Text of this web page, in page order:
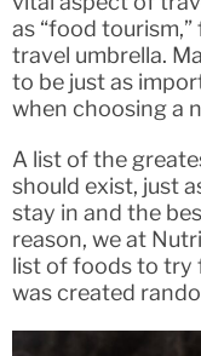
as “food
travel umbrella.
to be just as
when choosing a
A list of the
should exist, just
stay in and the
reason, we at
list of foods to try
was created